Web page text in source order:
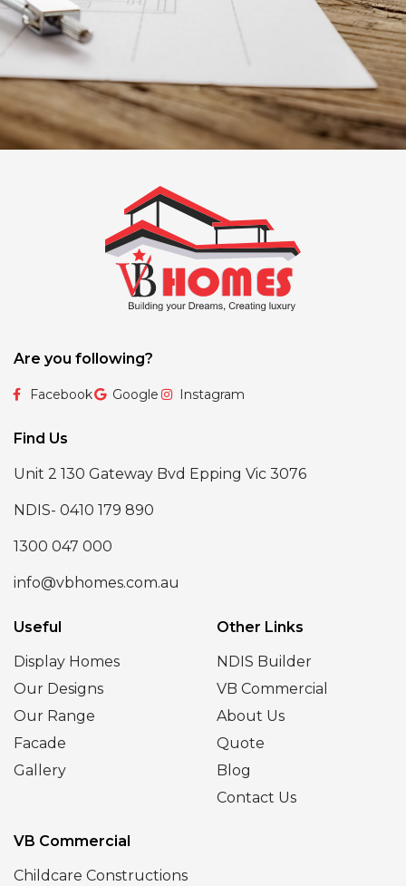
Are you following?
Facebook Google Instagram
Find Us
Unit 2 130 Gateway Bvd Epping Vic 3076
NDIS- 0410 179 890
1300 047 000
info@vbhomes.com.au
Useful
Display Homes
Our Designs
Our Range
Facade
Gallery
Other Links
NDIS Builder
VB Commercial
About Us
Quote
Blog
Contact Us
VB Commercial
Childcare Constructions